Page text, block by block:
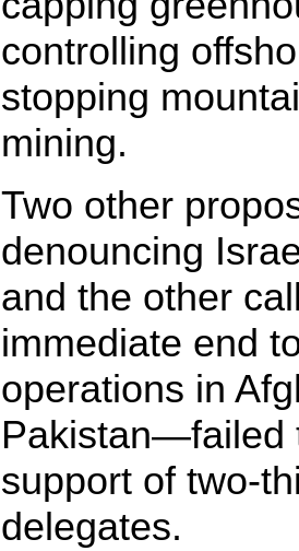
controlling
stopping
mining.
Two other
denouncing
and the other
immediate end
operations in
Pakistan—failed
support of two-
delegates.